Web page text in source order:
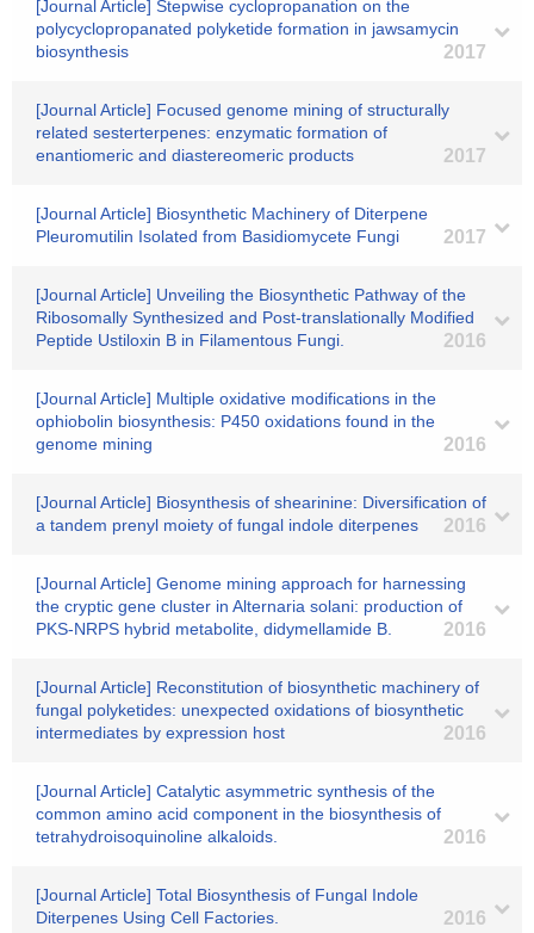
[Journal Article] Stepwise cyclopropanation on the
polycyclopropanated polyketide formation in jawsamycin
biosynthesis
2017
[Journal Article] Focused genome mining of structurally
related sesterterpenes: enzymatic formation of
enantiomeric and diastereomeric products
2017
[Journal Article] Biosynthetic Machinery of Diterpene
Pleuromutilin Isolated from Basidiomycete Fungi
2017
[Journal Article] Unveiling the Biosynthetic Pathway of the
Ribosomally Synthesized and Post-translationally Modified
Peptide Ustiloxin B in Filamentous Fungi.
2016
[Journal Article] Multiple oxidative modifications in the
ophiobolin biosynthesis: P450 oxidations found in the
genome mining
2016
[Journal Article] Biosynthesis of shearinine: Diversification of
a tandem prenyl moiety of fungal indole diterpenes
2016
[Journal Article] Genome mining approach for harnessing
the cryptic gene cluster in Alternaria solani: production of
PKS-NRPS hybrid metabolite, didymellamide B.
2016
[Journal Article] Reconstitution of biosynthetic machinery of
fungal polyketides: unexpected oxidations of biosynthetic
intermediates by expression host
2016
[Journal Article] Catalytic asymmetric synthesis of the
common amino acid component in the biosynthesis of
tetrahydroisoquinoline alkaloids.
2016
[Journal Article] Total Biosynthesis of Fungal Indole
Diterpenes Using Cell Factories.
2016